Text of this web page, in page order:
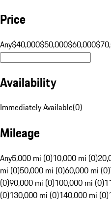
Price
Any$40,000$50,000$60,000
Availability
Immediately Available(0)
Mileage
Any5,000 mi (0)10,000 mi (0)
mi (0)50,000 mi (0)60,000 mi (0)
(0)90,000 mi (0)100,000 mi (0)
(0)130,000 mi (0)140,000 mi (0)